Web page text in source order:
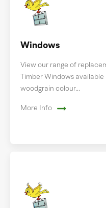
Windows
View our range of
Timber Windows
woodgrain colour...
More Info